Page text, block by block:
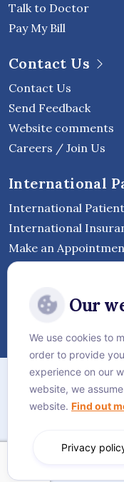
Talk to Doctor
Pay My Bill
Contact Us
Contact Us
Send Feedback
Website comments
Careers / Join Us
International
International
International
Make an
Hospital
Sitemap
Privacy Policy
© Vejthani
Language:English
Our
We use cookies to
order to provide
experience on our
website, we
website. Find out
Privacy